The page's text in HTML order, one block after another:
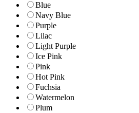
Blue
Navy Blue
Purple
Lilac
Light Purple
Ice Pink
Pink
Hot Pink
Fuchsia
Watermelon
Plum